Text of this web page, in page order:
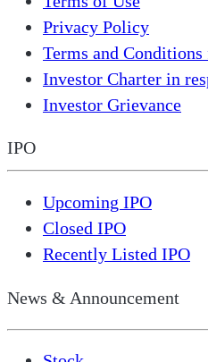
Privacy Policy
Terms and
Investor Charter in
Investor Grievance
IPO
Upcoming IPO
Closed IPO
Recently Listed IPO
News & Announcement